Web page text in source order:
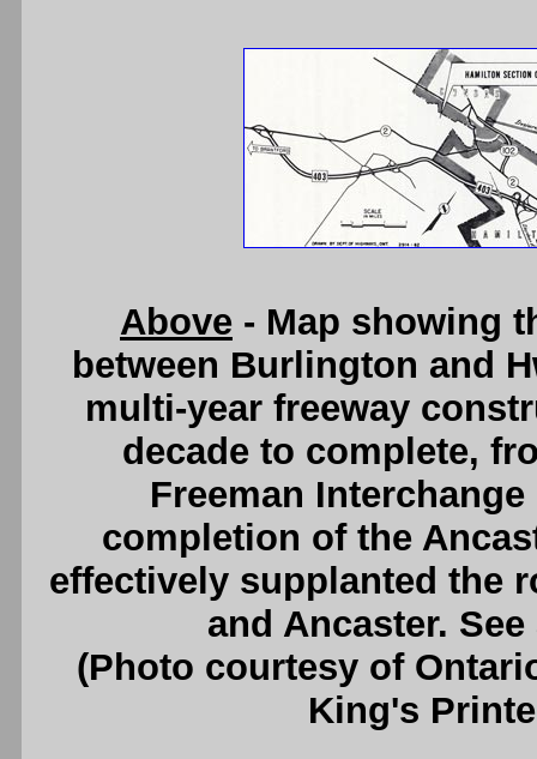
Above - Map showing
between Burlington and
multi-year freeway
decade to complete,
Freeman
completion of the
effectively supplanted the
and Ancaster.
(Photo courtesy of
King's